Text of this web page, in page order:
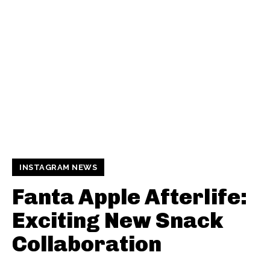
INSTAGRAM NEWS
Fanta Apple Afterlife:
Exciting New Snack
Collaboration